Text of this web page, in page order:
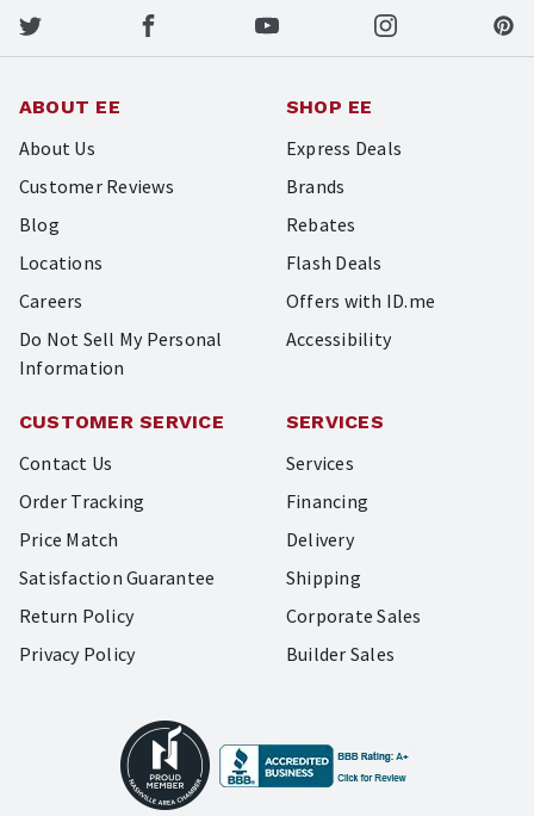
ABOUT EE
About Us
Customer Reviews
Blog
Locations
Careers
Do Not Sell My Personal
Information
SHOP EE
Express Deals
Brands
Rebates
Flash Deals
Offers with ID.me
Accessibility
CUSTOMER SERVICE
Contact Us
Order Tracking
Price Match
Satisfaction Guarantee
Return Policy
Privacy Policy
SERVICES
Services
Financing
Delivery
Shipping
Corporate Sales
Builder Sales